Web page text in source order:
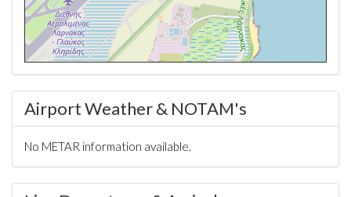
Airport Weather & NOTAM's
No METAR information available.